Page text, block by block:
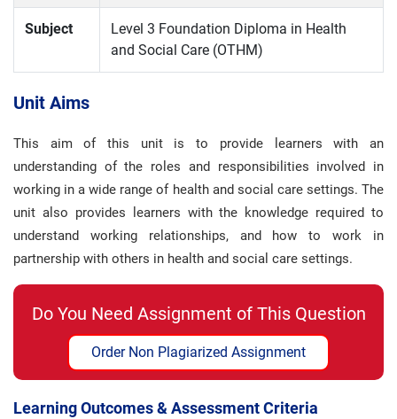
Subject
Level 3 Foundation Diploma in Health
and Social Care (OTHM)
Unit Aims
This aim of this unit is to provide learners with an
understanding of the roles and responsibilities involved in
working in a wide range of health and social care settings. The
unit also provides learners with the knowledge required to
understand working relationships, and how to work in
partnership with others in health and social care settings.
Do You Need Assignment of This Question
Order Non Plagiarized Assignment
Learning Outcomes & Assessment Criteria